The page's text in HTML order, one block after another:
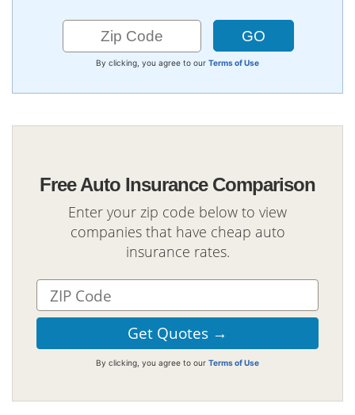
By clicking, you agree to our Terms of Use
Free Auto Insurance Comparison
Enter your zip code below to view
companies that have cheap auto
insurance rates.
By clicking, you agree to our Terms of Use